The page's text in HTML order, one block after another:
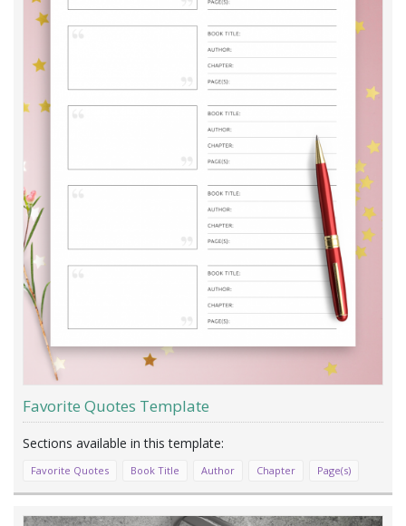
Favorite Quotes Template
Favorite Quotes Book Title Author Chapter Page(s)